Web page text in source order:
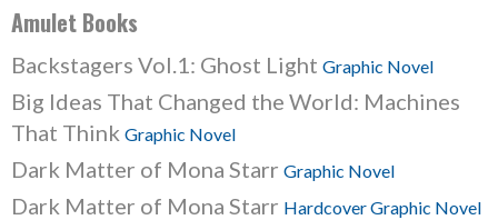
Amulet Books
Backstagers Vol.1: Ghost Light Graphic Novel
Big Ideas That Changed the World: Machines
That Think Graphic Novel
Dark Matter of Mona Starr Graphic Novel
Dark Matter of Mona Starr Hardcover Graphic Novel